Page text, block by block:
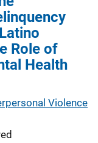
Role of
Health
Violence